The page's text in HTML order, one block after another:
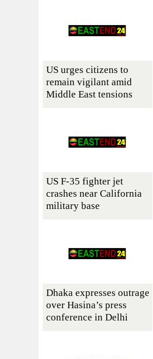
US urges citizens to
remain vigilant amid
Middle East tensions
US F-35 fighter jet
crashes near California
military base
Dhaka expresses outrage
over Hasina’s press
conference in Delhi